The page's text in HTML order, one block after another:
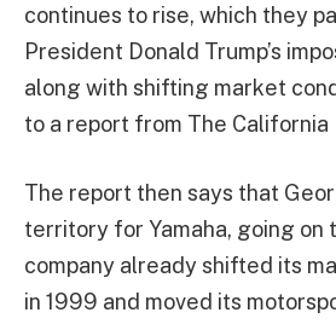
continues to rise, which they
President Donald Trump’s
along with shifting market
to a report from The California
The report then says that
territory for Yamaha, going on
company already shifted its
in 1999 and moved its